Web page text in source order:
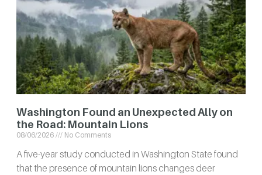
Washington Found an Unexpected Ally on
the Road: Mountain Lions
08/06/2026 No Comments
A five-year study conducted in Washington State found
that the presence of mountain lions changes deer